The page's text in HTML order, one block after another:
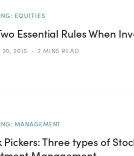
EQUITIES
Essential Rules When
20, 2015 2 MINS READ
MANAGEMENT
Pickers: Three types of